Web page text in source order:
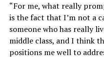
“For me, what really
is the fact that I’m not a
someone who has really
middle class, and I think
positions me well to